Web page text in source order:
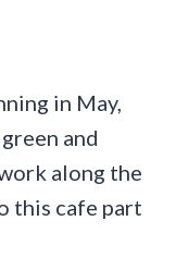
in May,
and
along the
this cafe part